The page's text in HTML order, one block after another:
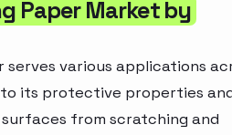
Paper Market by
various applications
its protective properties
from scratching and